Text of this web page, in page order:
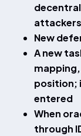
New
A new
mapping,
position;
entered
When
through